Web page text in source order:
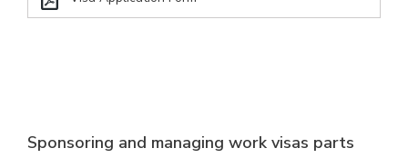
Sponsoring and managing work visas parts